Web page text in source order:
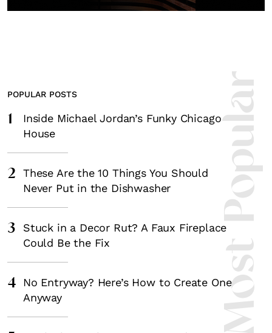
Most
POPULAR POSTS
1
Inside Michael Jordan’s Funky Chicago
House
2
These Are the 10 Things You Should
Never Put in the Dishwasher
3
Stuck in a Decor Rut? A Faux Fireplace
Could Be the Fix
4
No Entryway? Here’s How to Create One
Anyway